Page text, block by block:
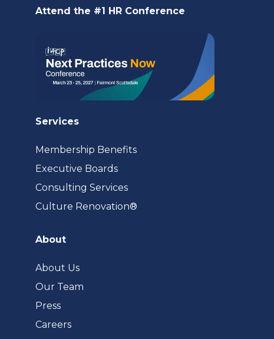
new
Attend the #1 HR Conference
Services
Membership Benefits
Executive Boards
Consulting Services
Culture Renovation®
About
About Us
Our Team
Press
Careers